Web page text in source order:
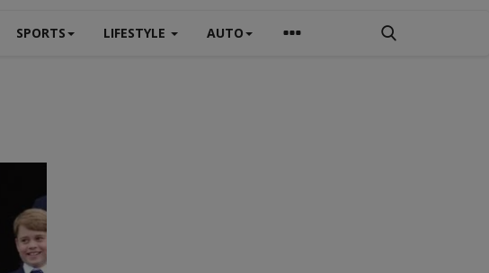
SPORTS LIFESTYLE AUTO